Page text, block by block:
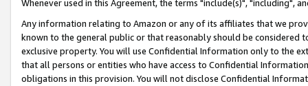
Whenever used in this Agreement, the terms "include(s)", "including",
Any information relating to Amazon or any of its affiliates that we
known to the general public or that reasonably should be considered
exclusive property. You will use Confidential Information only to the
that all persons or entities who have access to Confidential
obligations in this provision. You will not disclose Confidential